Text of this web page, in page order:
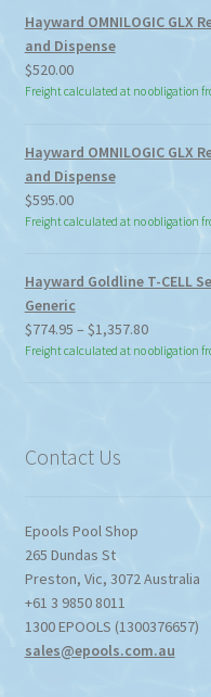
Hayward OMNILOGIC GLX
and Dispense
$520.00
Freight calculated at no obligation
Hayward OMNILOGIC GLX
and Dispense
$595.00
Freight calculated at no obligation
Hayward Goldline T-CELL
Generic
$774.95 – $1,357.80Price
range:
Freight calculated at no obligation
Contact Us
Epools Pool Shop
265 Dundas St
Preston, Vic, 3072Australia
+61 3 9850 8011
1300 EPOOLS (1300376657)
sales@epools.com.au